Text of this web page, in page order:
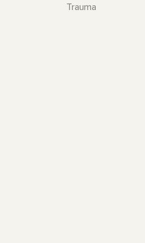
Trauma